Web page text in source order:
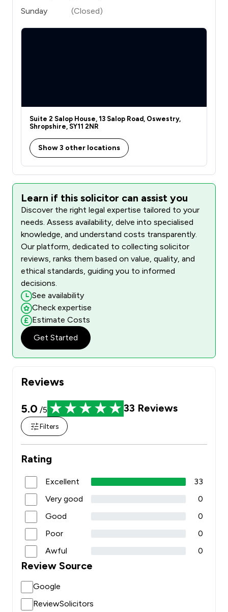
Sunday
(Closed)
Suite 2 Salop House, 13 Salop Road, Oswestry,
Shropshire, SY11 2NR
Show 3 other locations
Reviews
5.0 /5 33 Reviews
Filters
Rating
Excellent
33
Very good
0
Good
0
Poor
0
Awful
0
Review Source
Google
ReviewSolicitors
Learn if this solicitor can assist you
Discover the right legal expertise tailored to your
needs. Assess availability, delve into specialised
knowledge, and understand costs transparently.
Our platform, dedicated to collecting solicitor
reviews, ranks them based on value, quality, and
ethical standards, guiding you to informed
decisions.
See availability
Check expertise
Estimate Costs
Get Started